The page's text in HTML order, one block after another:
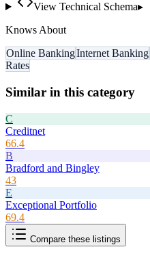
View Technical Schema▸
Knows About
Online BankingInternet Banking
Rates
Similar in this category
C
Creditnet
66.4
B
Bradford and Bingley
43
E
Exceptional Portfolio
69.4
Compare these listings